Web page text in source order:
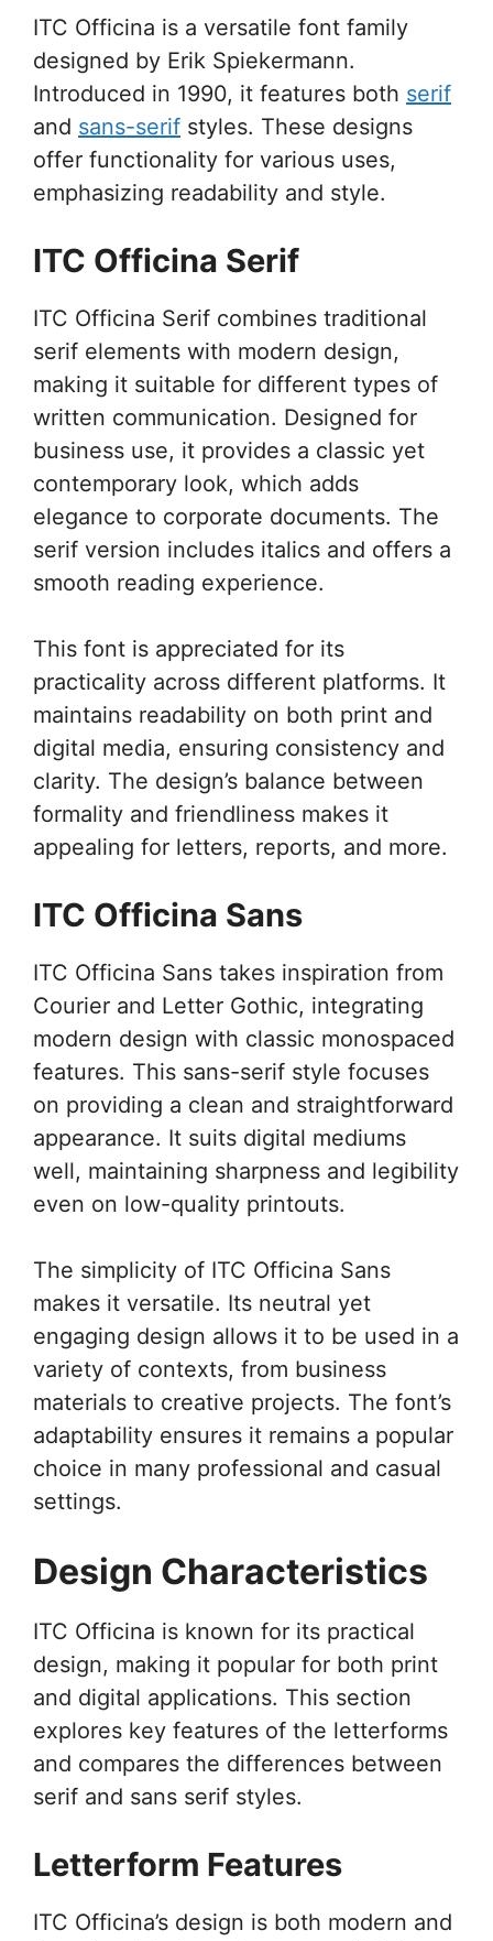
ITC Officina is a versatile font family
designed by Erik Spiekermann.
Introduced in 1990, it features both serif
and sans-serif styles. These designs
offer functionality for various uses,
emphasizing readability and style.
ITC Officina Serif
ITC Officina Serif combines traditional
serif elements with modern design,
making it suitable for different types of
written communication. Designed for
business use, it provides a classic yet
contemporary look, which adds
elegance to corporate documents. The
serif version includes italics and offers a
smooth reading experience.
This font is appreciated for its
practicality across different platforms. It
maintains readability on both print and
digital media, ensuring consistency and
clarity. The design’s balance between
formality and friendliness makes it
appealing for letters, reports, and more.
ITC Officina Sans
ITC Officina Sans takes inspiration from
Courier and Letter Gothic, integrating
modern design with classic monospaced
features. This sans-serif style focuses
on providing a clean and straightforward
appearance. It suits digital mediums
well, maintaining sharpness and legibility
even on low-quality printouts.
The simplicity of ITC Officina Sans
makes it versatile. Its neutral yet
engaging design allows it to be used in a
variety of contexts, from business
materials to creative projects. The font’s
adaptability ensures it remains a popular
choice in many professional and casual
settings.
Design Characteristics
ITC Officina is known for its practical
design, making it popular for both print
and digital applications. This section
explores key features of the letterforms
and compares the differences between
serif and sans serif styles.
Letterform Features
ITC Officina’s design is both modern and